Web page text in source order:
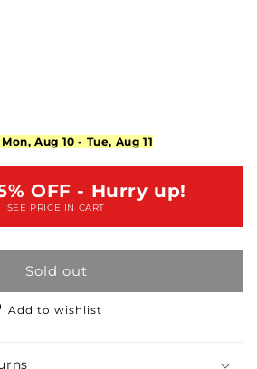
Mon, Aug 10 - Tue, Aug 11
OFF - Hurry up!
SEE PRICE IN CART
Sold out
Add to wishlist